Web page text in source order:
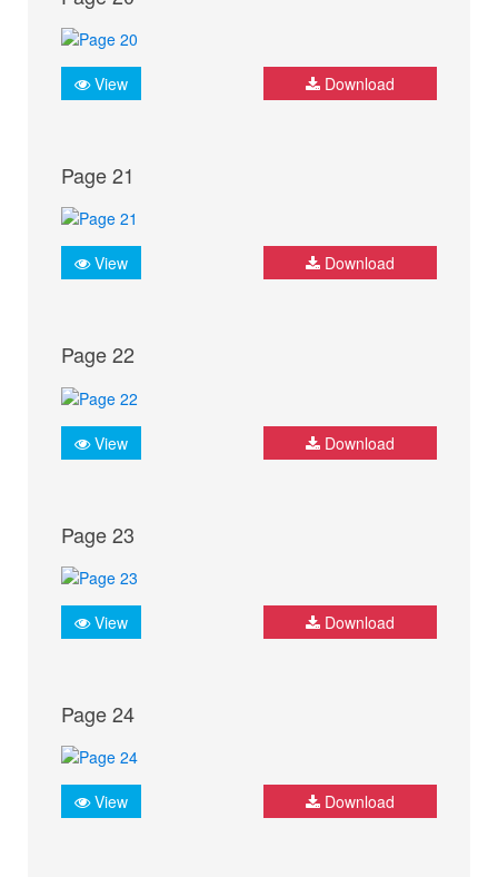
View Download
Page 21
View Download
Page 22
View Download
Page 23
View Download
Page 24
View Download